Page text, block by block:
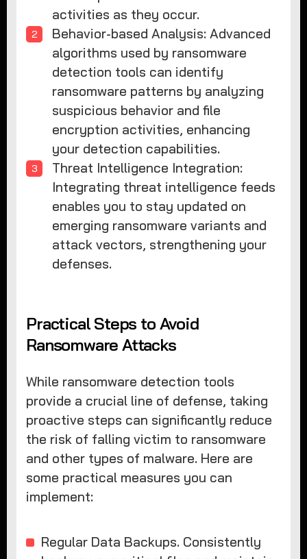
activities as they occur.
Behavior-based Analysis: Advanced
algorithms used by ransomware
detection tools can identify
ransomware patterns by analyzing
suspicious behavior and file
encryption activities, enhancing
your detection capabilities.
Threat Intelligence Integration:
Integrating threat intelligence feeds
enables you to stay updated on
emerging ransomware variants and
attack vectors, strengthening your
defenses.
Practical Steps to Avoid
Ransomware Attacks
While ransomware detection tools
provide a crucial line of defense, taking
proactive steps can significantly reduce
the risk of falling victim to ransomware
and other types of malware. Here are
some practical measures you can
implement:
Regular Data Backups. Consistently